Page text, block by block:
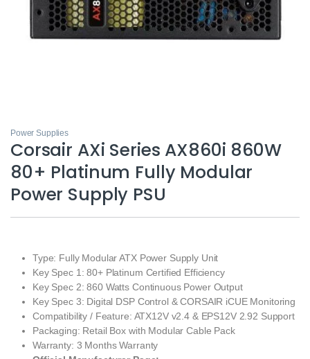
Power Supplies
Corsair AXi Series AX860i 860W
80+ Platinum Fully Modular
Power Supply PSU
Type: Fully Modular ATX Power Supply Unit
Key Spec 1: 80+ Platinum Certified Efficiency
Key Spec 2: 860 Watts Continuous Power Output
Key Spec 3: Digital DSP Control & CORSAIR iCUE Monitoring
Compatibility / Feature: ATX12V v2.4 & EPS12V 2.92 Support
Packaging: Retail Box with Modular Cable Pack
Warranty: 3 Months Warranty